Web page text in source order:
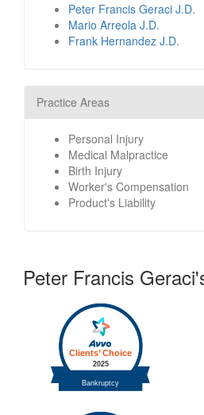
Peter Francis Geraci J.D.
Mario Arreola J.D.
Frank Hernandez J.D.
Practice Areas
Personal Injury
Medical Malpractice
Birth Injury
Worker's Compensation
Product's Liability
Peter Francis